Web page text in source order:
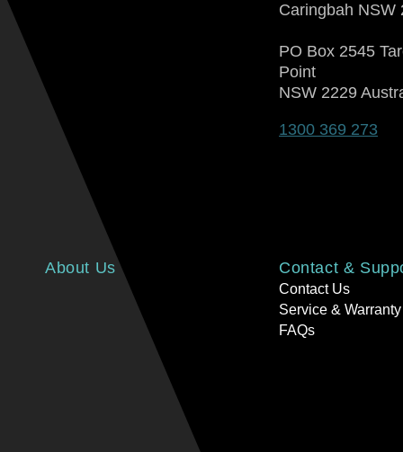
Caringbah NSW
PO Box 2545
Point
NSW 2229
1300 369 273
About Us Contact &
Contact Us
Service & Warranty
FAQs